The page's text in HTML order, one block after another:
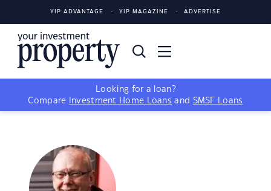
YIP ADVANTAGE YIP MAGAZINE ADVERTISE
Looking for a loan?
Compare
Investment Home Loans and SMSF Loans